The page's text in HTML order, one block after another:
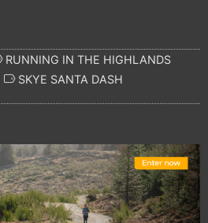
RUNNING IN THE HIGHLANDS
SKYE SANTA DASH